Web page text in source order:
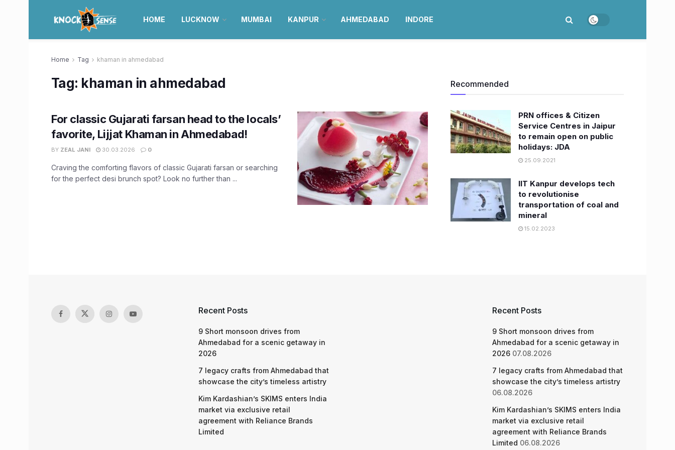
HOME LUCKNOW MUMBAI KANPUR AHMEDABAD INDORE
Home Tag khaman in ahmedabad
Tag: khaman in ahmedabad
For classic Gujarati farsan head to the locals’
favorite, Lijjat Khaman in Ahmedabad!
BY ZEAL JANI 30.03.2026 0
Craving the comforting flavors of classic Gujarati farsan or searching
for the perfect desi brunch spot? Look no further than ...
Recommended
PRN offices & Citizen
Service Centres in Jaipur
to remain open on public
holidays: JDA
25.09.2021
IIT Kanpur develops tech
to revolutionise
transportation of coal and
mineral
15.02.2023
Recent Posts
9 Short monsoon drives from
Ahmedabad for a scenic getaway in
2026
7 legacy crafts from Ahmedabad that
showcase the city’s timeless artistry
Kim Kardashian’s SKIMS enters India
market via exclusive retail
agreement with Reliance Brands
Limited
Recent Posts
9 Short monsoon drives from
Ahmedabad for a scenic getaway in
2026 07.08.2026
7 legacy crafts from Ahmedabad that
showcase the city’s timeless artistry
06.08.2026
Kim Kardashian’s SKIMS enters India
market via exclusive retail
agreement with Reliance Brands
Limited 06.08.2026